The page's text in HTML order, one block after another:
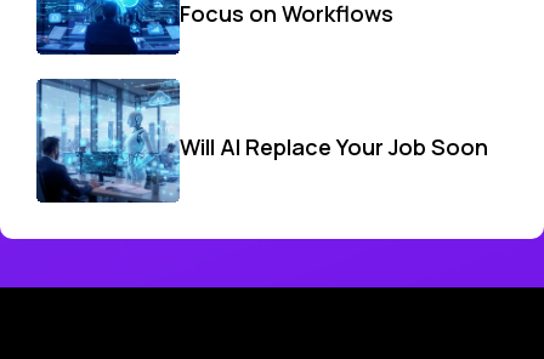
Focus on Workflows
Will AI Replace Your Job Soon